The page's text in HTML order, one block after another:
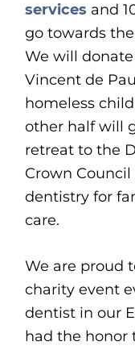
services and
go towards
We will
Vincent de
homeless
other half will
retreat to the
Crown
dentistry for
care.
We are proud
charity event
dentist in our
had the honor